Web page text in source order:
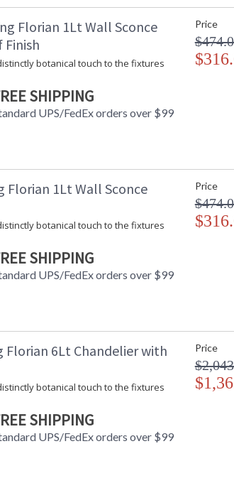
Total Wattage
:
Lamp Included
:
Energy Star
:
Carton Height
Carton Width
Availability
:
softness swells in these modern designs,
backplate. Whether as sconces or
Available in Black Iron, Gesso White, or
UL Listed Damp Location
Florian 1Lt Wall Sconce
Finish
botanical touch to the fixtures
SHIPPING
UPS/FedEx orders over $99
Price
Florian 1Lt Wall Sconce
botanical touch to the fixtures
SHIPPING
UPS/FedEx orders over $99
Price
Florian 6Lt Chandelier with
botanical touch to the fixtures
SHIPPING
UPS/FedEx orders over $99
Price